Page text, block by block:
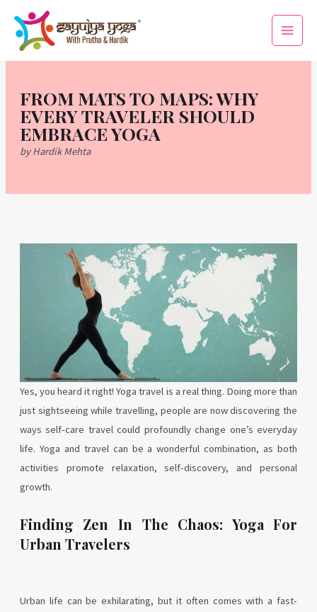
content
Main
Menu
FROM MATS TO MAPS: WHY
EVERY TRAVELER SHOULD
EMBRACE YOGA
by Hardik Mehta
Yes, you heard it right! Yoga travel is a real thing. Doing more than
just sightseeing while travelling, people are now discovering the
ways self-care travel could profoundly change one’s everyday
life. Yoga and travel can be a wonderful combination, as both
activities promote relaxation, self-discovery, and personal
growth.
Finding Zen In The Chaos: Yoga For
Urban Travelers
Urban life can be exhilarating, but it often comes with a fast-